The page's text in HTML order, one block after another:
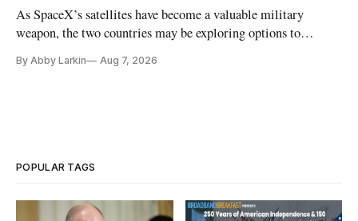
As SpaceX’s satellites have become a valuable military
weapon, the two countries may be exploring options to
By Abby Larkin Aug 7, 2026
POPULAR TAGS